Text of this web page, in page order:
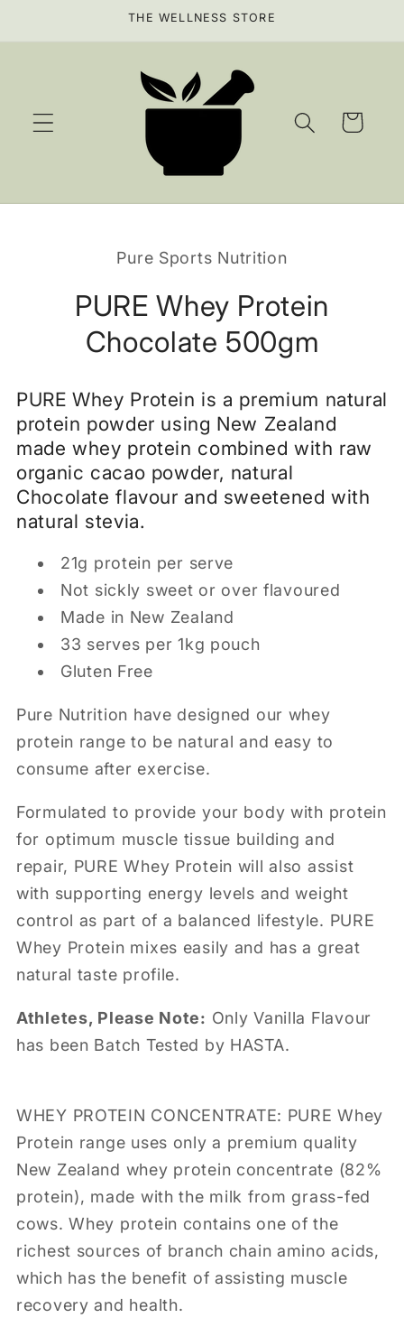
THE WELLNESS STORE
Cart
Pure Sports Nutrition
PURE Whey Protein
Chocolate 500gm
PURE Whey Protein is a premium natural
protein powder using New Zealand
made whey protein combined with raw
organic cacao powder, natural
Chocolate flavour and sweetened with
natural stevia.
21g protein per serve
Not sickly sweet or over flavoured
Made in New Zealand
33 serves per 1kg pouch
Gluten Free
Pure Nutrition have designed our whey
protein range to be natural and easy to
consume after exercise.
Formulated to provide your body with protein
for optimum muscle tissue building and
repair, PURE Whey Protein will also assist
with supporting energy levels and weight
control as part of a balanced lifestyle. PURE
Whey Protein mixes easily and has a great
natural taste profile.
Athletes, Please Note: Only Vanilla Flavour
has been Batch Tested by HASTA.
WHEY PROTEIN CONCENTRATE: PURE Whey
Protein range uses only a premium quality
New Zealand whey protein concentrate (82%
protein), made with the milk from grass-fed
cows. Whey protein contains one of the
richest sources of branch chain amino acids,
which has the benefit of assisting muscle
recovery and health.